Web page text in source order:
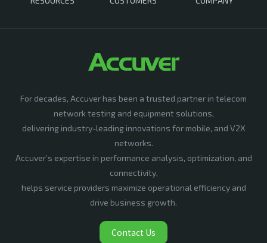
For decades, Accuver has been a trusted partner in telecom
network testing and equipment solutions,
delivering industry-leading innovations for mobile, and V2X
networks.
Accuver’s expertise in performance analysis, optimization, and
connectivity,
helps service providers maximize operational efficiency and
drive business growth.
Contact Us